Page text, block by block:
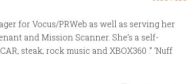
for Vocus/PRWeb as well as serving her
and Mission Scanner. She’s a self-
steak, rock music and XBOX360 .” ‘Nuff